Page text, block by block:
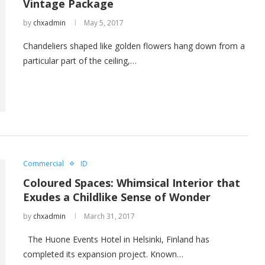
Vintage Package
by chxadmin May 5, 2017
Chandeliers shaped like golden flowers hang down from a
particular part of the ceiling,…
Commercial ID
Coloured Spaces: Whimsical Interior that
Exudes a Childlike Sense of Wonder
by chxadmin March 31, 2017
The Huone Events Hotel in Helsinki, Finland has
completed its expansion project. Known…